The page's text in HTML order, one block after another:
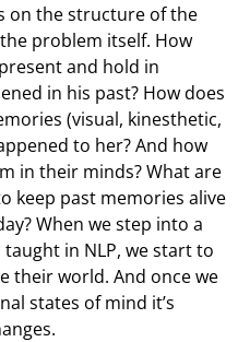
on the structure of the
problem itself. How
and hold in
in his past? How does
(visual, kinesthetic,
to her? And how
in their minds? What are
keep past memories alive
When we step into a
in NLP, we start to
their world. And once we
states of mind it’s